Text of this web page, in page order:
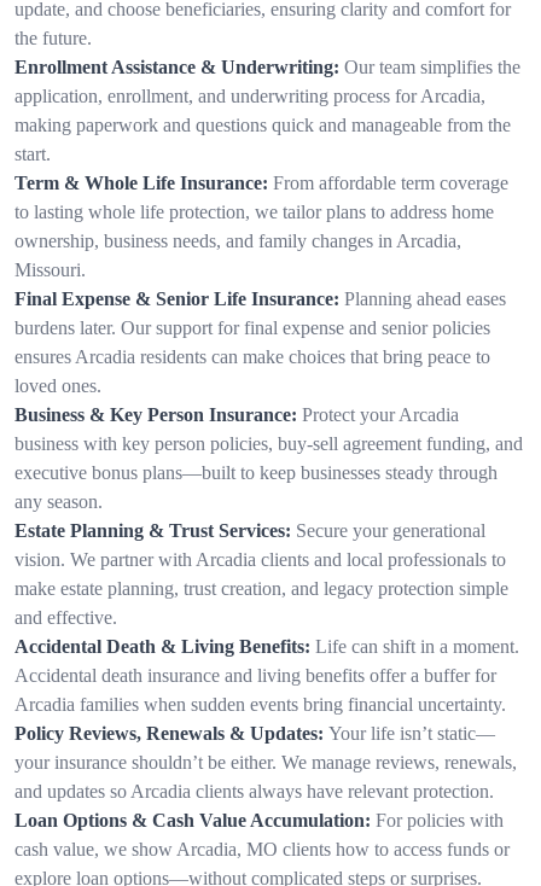
update, and choose beneficiaries, ensuring clarity and comfort for
the future.
Enrollment Assistance & Underwriting: Our team simplifies the
application, enrollment, and underwriting process for Arcadia,
making paperwork and questions quick and manageable from the
start.
Term & Whole Life Insurance: From affordable term coverage
to lasting whole life protection, we tailor plans to address home
ownership, business needs, and family changes in Arcadia,
Missouri.
Final Expense & Senior Life Insurance: Planning ahead eases
burdens later. Our support for final expense and senior policies
ensures Arcadia residents can make choices that bring peace to
loved ones.
Business & Key Person Insurance: Protect your Arcadia
business with key person policies, buy-sell agreement funding, and
executive bonus plans—built to keep businesses steady through
any season.
Estate Planning & Trust Services: Secure your generational
vision. We partner with Arcadia clients and local professionals to
make estate planning, trust creation, and legacy protection simple
and effective.
Accidental Death & Living Benefits: Life can shift in a moment.
Accidental death insurance and living benefits offer a buffer for
Arcadia families when sudden events bring financial uncertainty.
Policy Reviews, Renewals & Updates: Your life isn’t static—
your insurance shouldn’t be either. We manage reviews, renewals,
and updates so Arcadia clients always have relevant protection.
Loan Options & Cash Value Accumulation: For policies with
cash value, we show Arcadia, MO clients how to access funds or
explore loan options—without complicated steps or surprises.